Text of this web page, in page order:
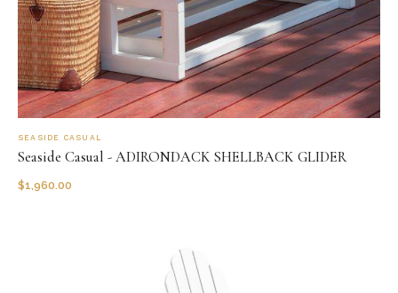
SEASIDE CASUAL
Seaside Casual - ADIRONDACK SHELLBACK GLIDER
$1,960.00